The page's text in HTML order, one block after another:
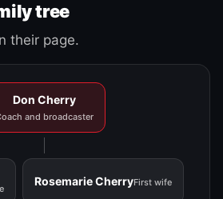
tree
their page.
Don Cherry
and broadcaster
Rosemarie CherryFirst wife